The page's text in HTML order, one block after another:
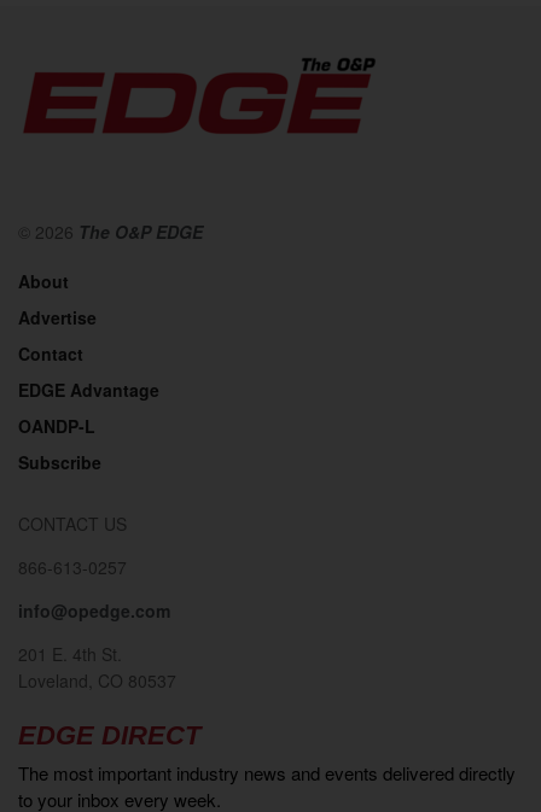
© 2026 The O&P EDGE
About
Advertise
Contact
EDGE Advantage
OANDP-L
Subscribe
CONTACT US
866-613-0257
info@opedge.com
201 E. 4th St.
Loveland, CO 80537
EDGE DIRECT
The most important industry news and events delivered directly
to your inbox every week.